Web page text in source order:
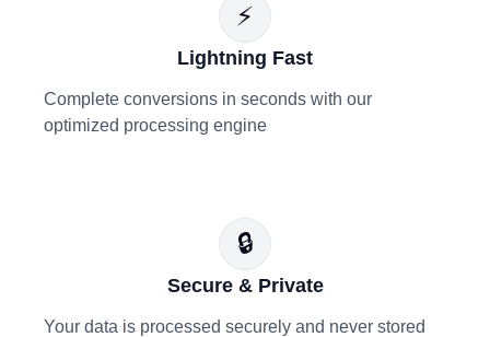
⚡
Lightning Fast
Complete conversions in seconds with our
optimized processing engine
🔒
Secure & Private
Your data is processed securely and never stored